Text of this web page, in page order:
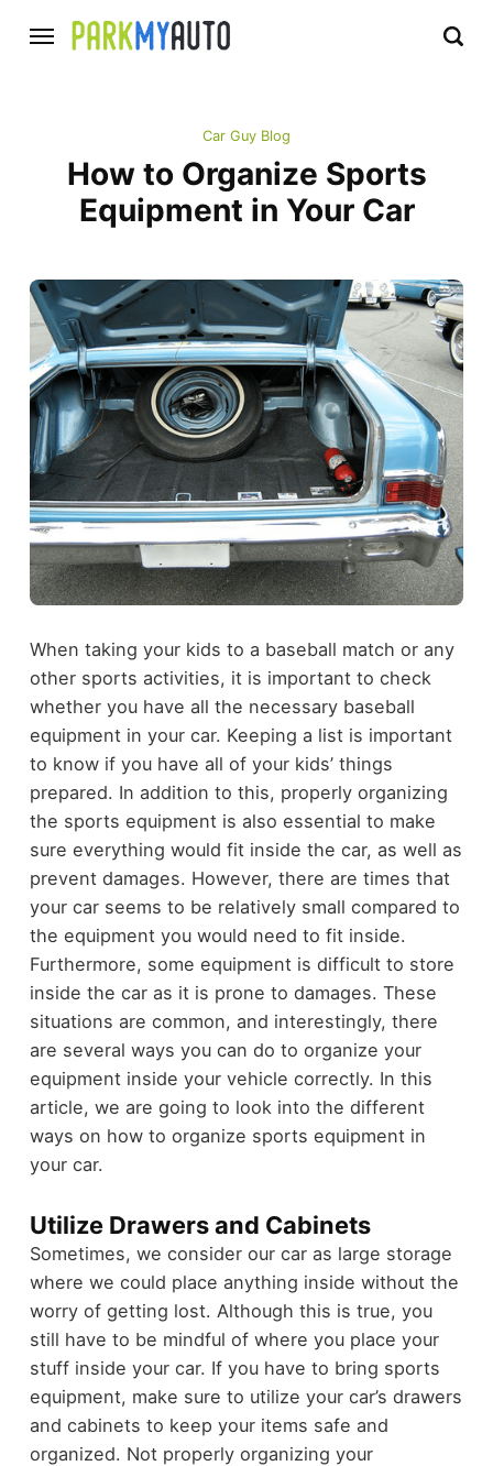
Car Guy Blog
How to Organize Sports
Equipment in Your Car
When taking your kids to a baseball match or any
other sports activities, it is important to check
whether you have all the necessary baseball
equipment in your car. Keeping a list is important
to know if you have all of your kids’ things
prepared. In addition to this, properly organizing
the sports equipment is also essential to make
sure everything would fit inside the car, as well as
prevent damages. However, there are times that
your car seems to be relatively small compared to
the equipment you would need to fit inside.
Furthermore, some equipment is difficult to store
inside the car as it is prone to damages. These
situations are common, and interestingly, there
are several ways you can do to organize your
equipment inside your vehicle correctly. In this
article, we are going to look into the different
ways on how to organize sports equipment in
your car.
Utilize Drawers and Cabinets
Sometimes, we consider our car as large storage
where we could place anything inside without the
worry of getting lost. Although this is true, you
still have to be mindful of where you place your
stuff inside your car. If you have to bring sports
equipment, make sure to utilize your car’s drawers
and cabinets to keep your items safe and
organized. Not properly organizing your